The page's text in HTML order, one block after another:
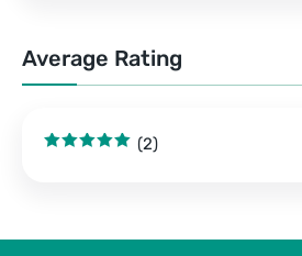
Average Rating
(2)